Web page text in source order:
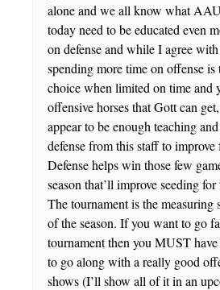
alone and we all know what
today need to be educated even
on defense and while I agree
spending more time on offense is
choice when limited on time and
offensive horses that Gott can get,
appear to be enough teaching
defense from this staff to improve
Defense helps win those few
season that’ll improve seeding
The tournament is the
of the season. If you want to go
tournament then you MUST
to go along with a really good
shows (I’ll show all of it in an